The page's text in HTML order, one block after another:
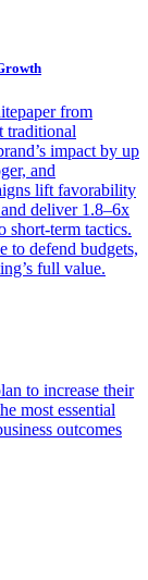
from
traditional
impact by up
and
lift favorability
deliver 1.8–6x
short-term tactics.
to defend budgets,
full value.
to increase their
most essential
outcomes